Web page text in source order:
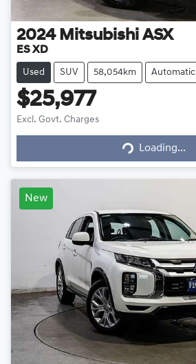
2024 Mitsubishi ASX
ES XD
Used SUV 58,054km Automatic
$25,977
Excl. Govt. ChargesLoading... Loading...
New